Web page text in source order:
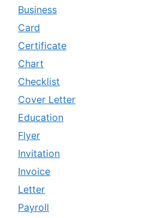
Business
Card
Certificate
Chart
Checklist
Cover Letter
Education
Flyer
Invitation
Invoice
Letter
Payroll